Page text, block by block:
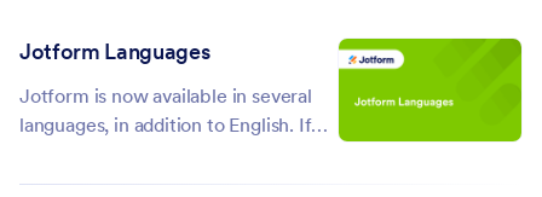
the submission limit...
Jotform Languages
Jotform is now available in several
languages, in addition to English. If
can fill out this form to request its